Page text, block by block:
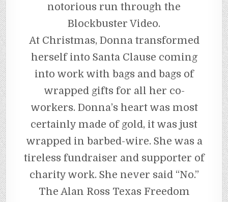
notorious run through the
Blockbuster Video.
At Christmas, Donna transformed
herself into Santa Clause coming
into work with bags and bags of
wrapped gifts for all her co-
workers. Donna’s heart was most
certainly made of gold, it was just
wrapped in barbed-wire. She was a
tireless fundraiser and supporter of
charity work. She never said “No.”
The Alan Ross Texas Freedom